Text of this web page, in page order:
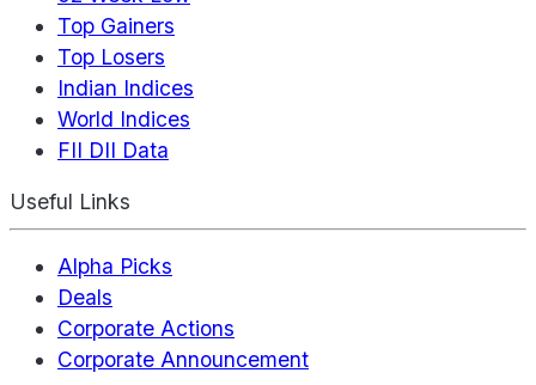
Top Gainers
Top Losers
Indian Indices
World Indices
FII DII Data
Useful Links
Alpha Picks
Deals
Corporate Actions
Corporate Announcement